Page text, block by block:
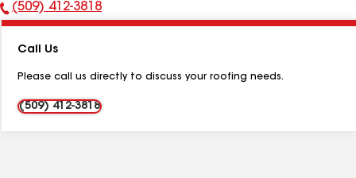
Phone
(509) 412-3818
Call Us
Please call us directly to discuss your roofing needs.
(509) 412-3818